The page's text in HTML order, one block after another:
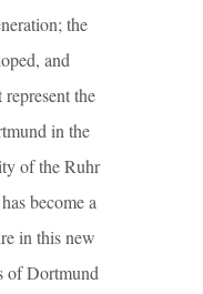
the
and
the
in the
of the Ruhr
become a
in this new
of Dortmund